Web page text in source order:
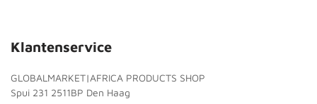
Klantenservice
GLOBALMARKET|AFRICA PRODUCTS SHOP
Spui 231 2511BP Den Haag